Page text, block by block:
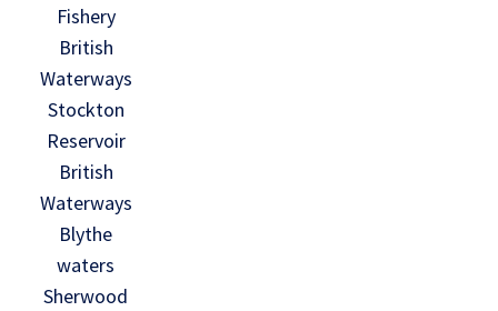
Fishery
British
Waterways
Stockton
Reservoir
British
Waterways
Blythe
waters
Sherwood